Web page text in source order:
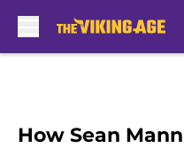
How Sean